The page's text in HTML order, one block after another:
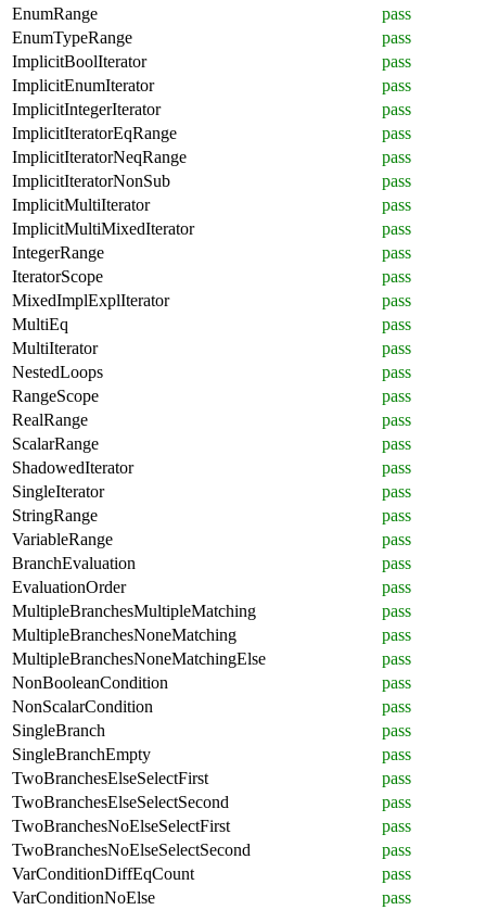
EnumRange
pass
EnumTypeRange
pass
ImplicitBoolIterator
pass
ImplicitEnumIterator
pass
ImplicitIntegerIterator
pass
ImplicitIteratorEqRange
pass
ImplicitIteratorNeqRange
pass
ImplicitIteratorNonSub
pass
ImplicitMultiIterator
pass
ImplicitMultiMixedIterator
pass
IntegerRange
pass
IteratorScope
pass
MixedImplExplIterator
pass
MultiEq
pass
MultiIterator
pass
NestedLoops
pass
RangeScope
pass
RealRange
pass
ScalarRange
pass
ShadowedIterator
pass
SingleIterator
pass
StringRange
pass
VariableRange
pass
BranchEvaluation
pass
EvaluationOrder
pass
MultipleBranchesMultipleMatching
pass
MultipleBranchesNoneMatching
pass
MultipleBranchesNoneMatchingElse
pass
NonBooleanCondition
pass
NonScalarCondition
pass
SingleBranch
pass
SingleBranchEmpty
pass
TwoBranchesElseSelectFirst
pass
TwoBranchesElseSelectSecond
pass
TwoBranchesNoElseSelectFirst
pass
TwoBranchesNoElseSelectSecond
pass
VarConditionDiffEqCount
pass
VarConditionNoElse
pass